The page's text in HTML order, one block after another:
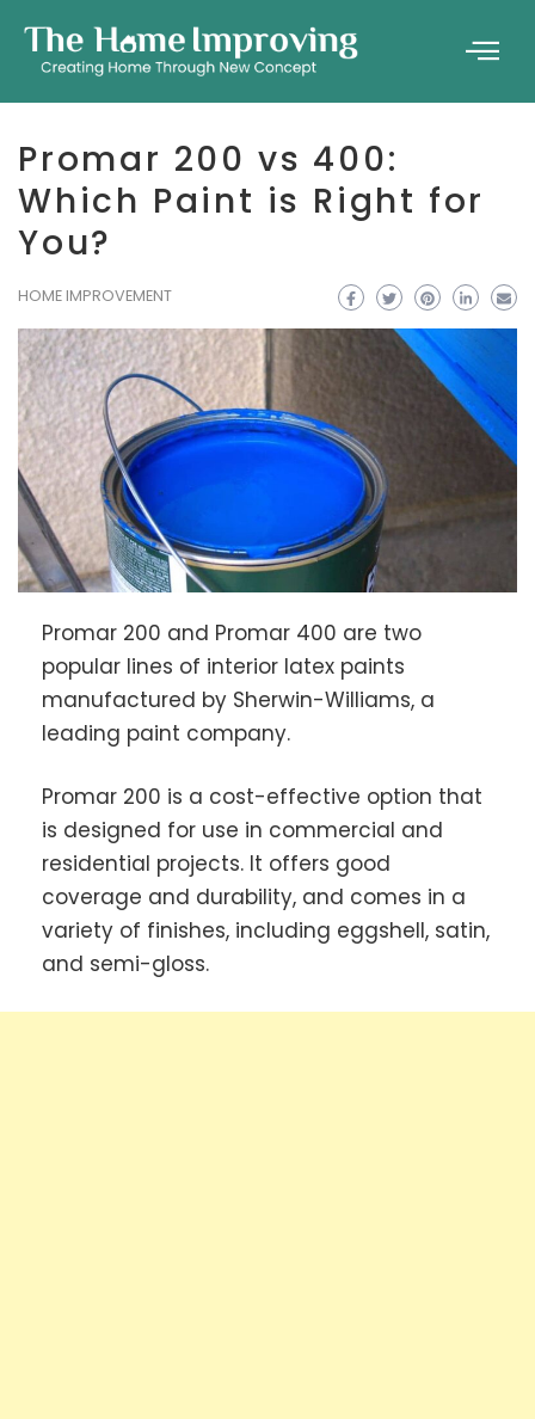
Promar 200 vs 400:
Which Paint is Right for
You?
HOME IMPROVEMENT
Promar 200 and Promar 400 are two
popular lines of interior latex paints
manufactured by Sherwin-Williams, a
leading paint company.
Promar 200 is a cost-effective option that
is designed for use in commercial and
residential projects. It offers good
coverage and durability, and comes in a
variety of finishes, including eggshell, satin,
and semi-gloss.